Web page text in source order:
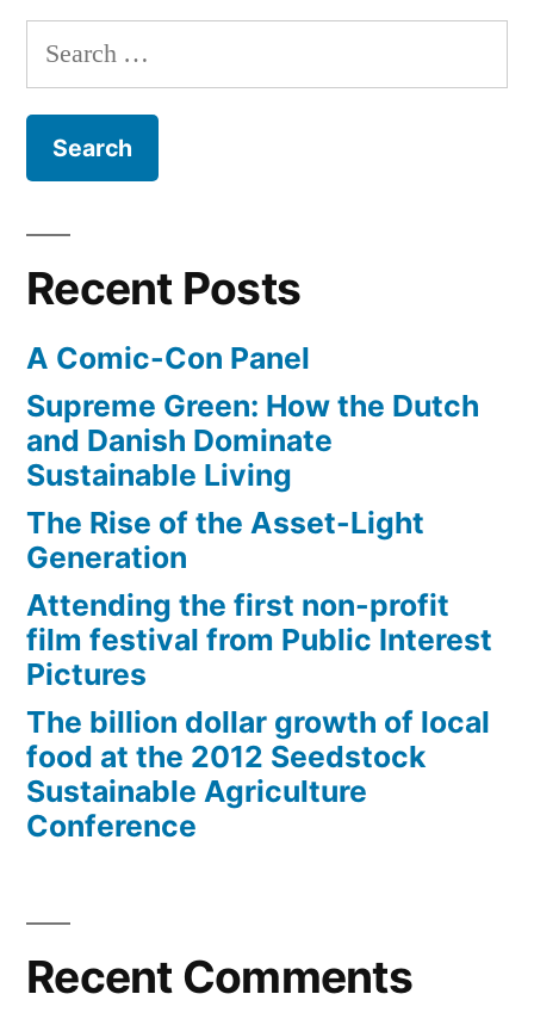
sharks
catching
Search
for:
Recent Posts
A Comic-Con Panel
Supreme Green: How the Dutch
and Danish Dominate
Sustainable Living
The Rise of the Asset-Light
Generation
Attending the first non-profit
film festival from Public Interest
Pictures
The billion dollar growth of local
food at the 2012 Seedstock
Sustainable Agriculture
Conference
Recent Comments